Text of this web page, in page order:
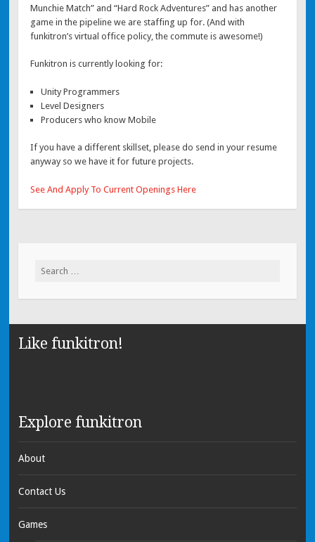
Munchie Match” and “Hard Rock Adventures” and has another
game in the pipeline we are staffing up for. (And with
funkitron’s virtual office policy, the commute is awesome!)
Funkitron is currently looking for:
Unity Programmers
Level Designers
Producers who know Mobile
If you have a different skillset, please do send in your resume
anyway so we have it for future projects.
See And Apply To Current Openings Here
Search for:
Like funkitron!
Explore funkitron
About
Contact Us
Games